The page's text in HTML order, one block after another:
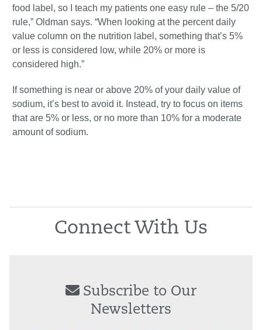
food label, so I teach my patients one easy rule – the 5/20
rule,” Oldman says. “When looking at the percent daily
value column on the nutrition label, something that’s 5%
or less is considered low, while 20% or more is
considered high.”
If something is near or above 20% of your daily value of
sodium, it’s best to avoid it. Instead, try to focus on items
that are 5% or less, or no more than 10% for a moderate
amount of sodium.
Connect With Us
Subscribe to Our
Newsletters